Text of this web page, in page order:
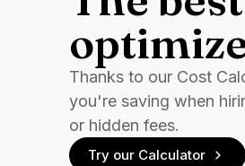
Thanks to our Cost
you're saving when
or hidden fees.
Try our Calculator